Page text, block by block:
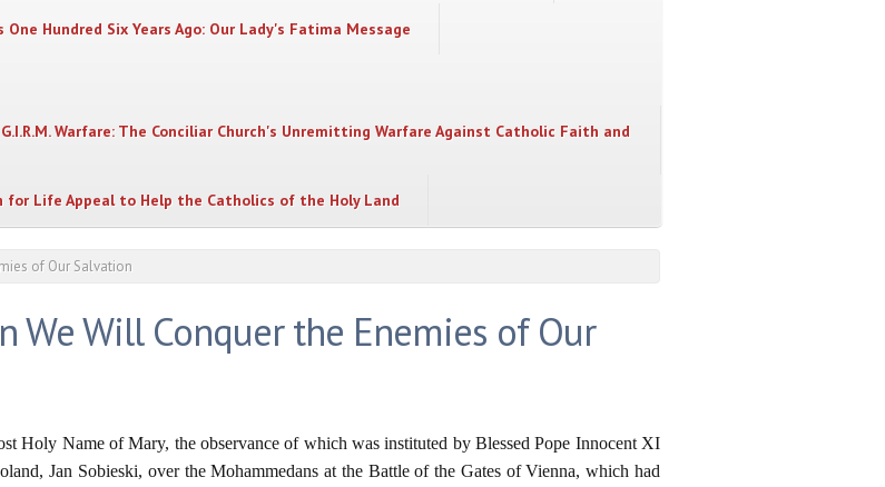
Hundred Six Years Ago: Our Lady's Fatima Message
Warfare: The Conciliar Church's Unremitting Warfare Against Catholic Faith and
for Life Appeal to Help the Catholics of the Holy Land
of Our Salvation
We Will Conquer the Enemies of Our
Holy Name of Mary, the observance of which was instituted by Blessed Pope Innocent XI
Jan Sobieski, over the Mohammedans at the Battle of the Gates of Vienna, which had